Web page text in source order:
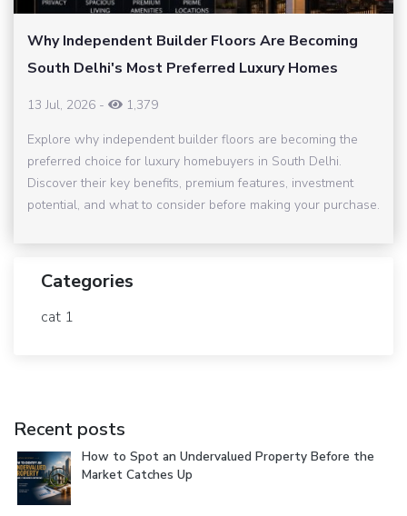
Why Independent Builder Floors Are Becoming
South Delhi's Most Preferred Luxury Homes
13 Jul, 2026 -
1,379
Explore why independent builder floors are becoming the
preferred choice for luxury homebuyers in South Delhi.
Discover their key benefits, premium features, investment
potential, and what to consider before making your purchase.
Categories
cat 1
Recent posts
How to Spot an Undervalued Property Before the
Market Catches Up